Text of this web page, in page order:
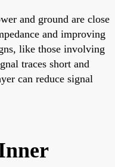
and ground are close
and improving
like those involving
traces short and
can reduce signal